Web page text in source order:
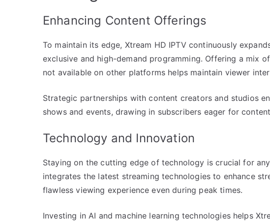
Enhancing Content Offerings
To maintain its edge, Xtream HD IPTV continuously
exclusive and high-demand programming. Offering a mix
not available on other platforms helps maintain viewer
Strategic partnerships with content creators and studios
shows and events, drawing in subscribers eager for
Technology and Innovation
Staying on the cutting edge of technology is crucial for
integrates the latest streaming technologies to enhance
flawless viewing experience even during peak times.
Investing in AI and machine learning technologies helps